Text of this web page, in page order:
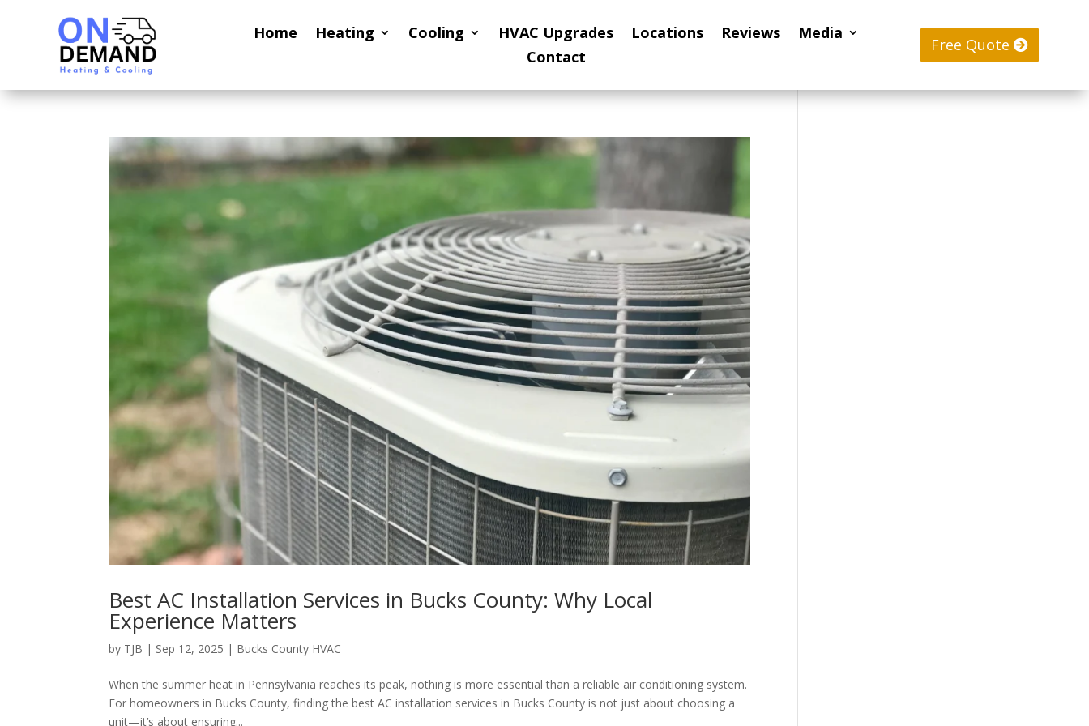
Home Heating Cooling HVAC Upgrades Locations Reviews
Media
Contact
Free Quote
Best AC Installation Services in Bucks County: Why Local
Experience Matters
by TJB | Sep 12, 2025 | Bucks County HVAC
When the summer heat in Pennsylvania reaches its peak, nothing is more essential than a reliable air conditioning system.
For homeowners in Bucks County, finding the best AC installation services in Bucks County is not just about choosing a
unit—it’s about ensuring...